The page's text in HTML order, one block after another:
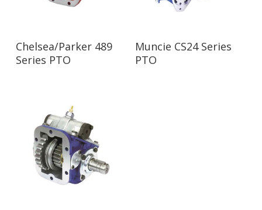
Read More
Chelsea/Parker 489
Series PTO
Read More
Muncie CS24 Series
PTO